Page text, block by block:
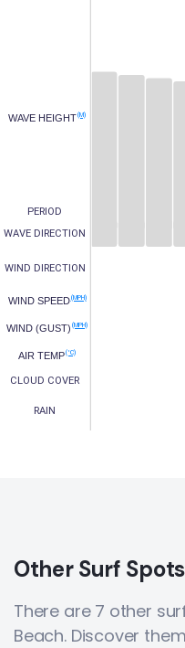
WAVE HEIGHT(M)
WIND SPEED(MPH)
WIND (GUST) (MPH)
AIR TEMP(°C)
PERIOD
WAVE DIRECTION
WIND DIRECTION
CLOUD COVER
RAIN
Other Surf
There are 7 other
Beach. Discover